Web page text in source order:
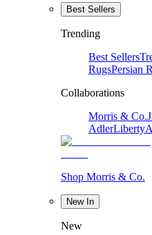
Best Sellers
Trending
Best Sellers
RugsPersian
Collaborations
Morris & Co.
AdlerLiberty
Shop Morris & Co.
New In
New